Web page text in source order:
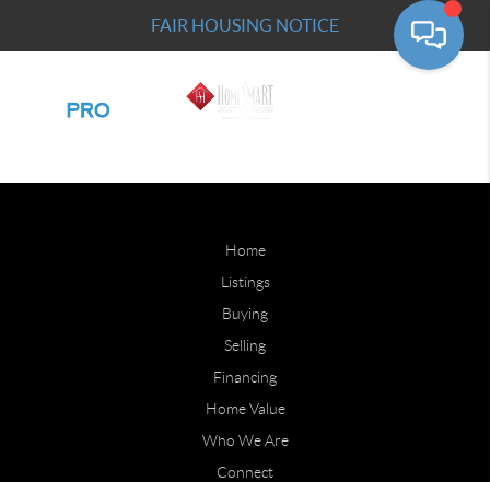
FAIR HOUSING NOTICE
Home
Listings
Buying
Selling
Financing
Home Value
Who We Are
Connect